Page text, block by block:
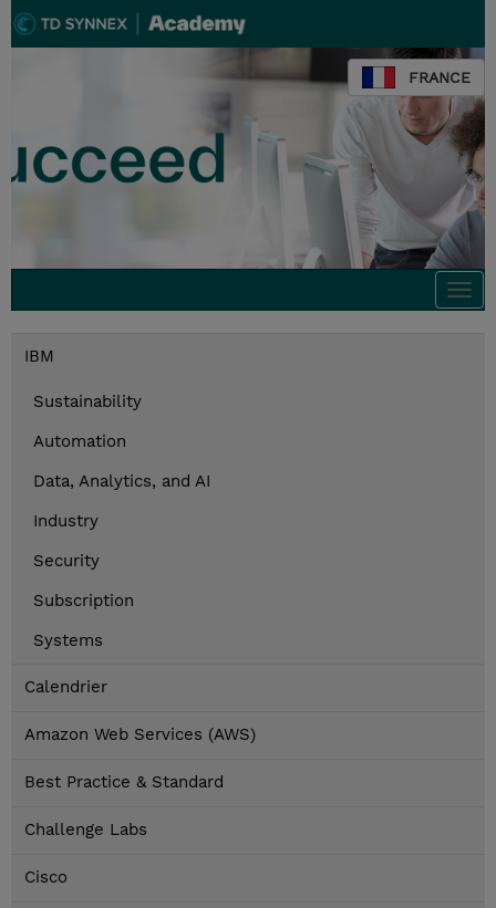
FRANCE
IBM
Sustainability
Automation
Data, Analytics, and AI
Industry
Security
Subscription
Systems
Calendrier
Amazon Web Services (AWS)
Best Practice & Standard
Challenge Labs
Cisco